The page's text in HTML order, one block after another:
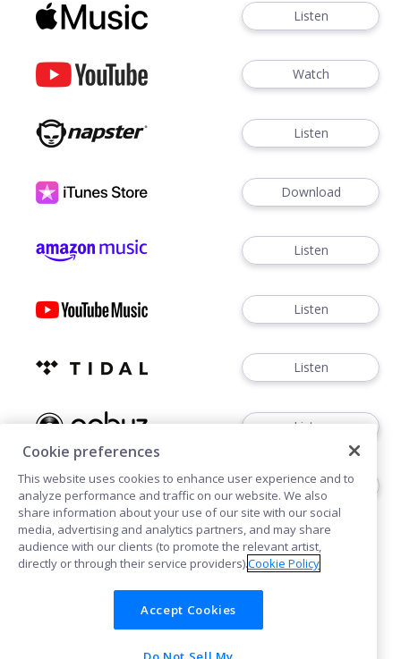
Listen
Watch
Listen
Download
Listen
Listen
Listen
Listen
Buy
Cookies Privacy
Cookie preferences
This website uses cookies to enhance user experience and to
analyze performance and traffic on our website. We also
share information about your use of our site with our social
media, advertising and analytics partners, and may share
audience with our clients (to promote the relevant artist,
directly or through their service providers).Cookie Policy
Accept Cookies